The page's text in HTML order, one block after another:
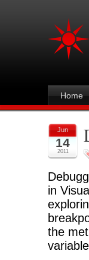
Home
Jun
14
2011
in
the